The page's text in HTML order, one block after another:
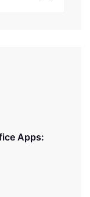
Apps: